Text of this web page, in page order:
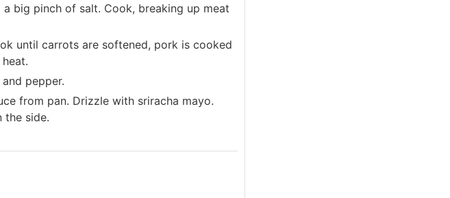
big pinch of salt. Cook, breaking up meat
until carrots are softened, pork is cooked
pepper.
from pan. Drizzle with sriracha mayo.
the side.